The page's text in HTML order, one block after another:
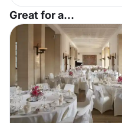
Great for a...